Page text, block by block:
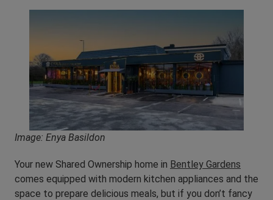
Image: Enya Basildon
Your new Shared Ownership home in Bentley Gardens
comes equipped with modern kitchen appliances and the
space to prepare delicious meals, but if you don’t fancy